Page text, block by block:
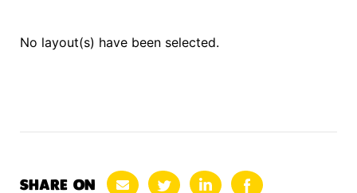
No layout(s) have been selected.
SHARE ON